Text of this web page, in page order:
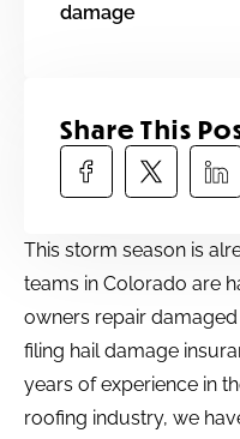
damage
Share This
This storm season is
teams in Colorado are
owners repair
filing hail damage
years of experience in
roofing industry, we